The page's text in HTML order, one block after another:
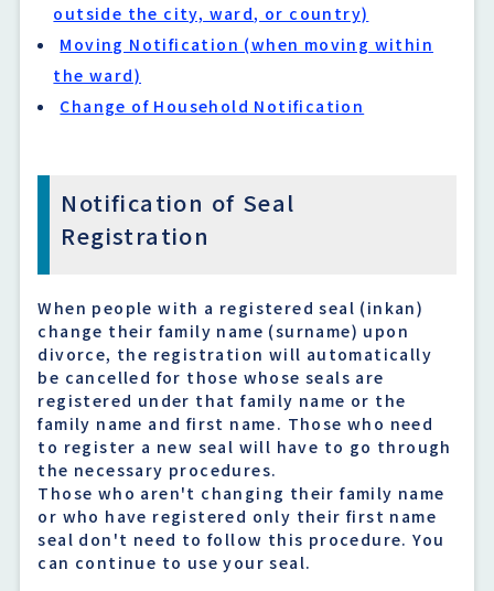
outside the city, ward, or country)
Moving Notification (when moving within
the ward)
Change of Household Notification
Notification of Seal
Registration
When people with a registered seal (inkan)
change their family name (surname) upon
divorce, the registration will automatically
be cancelled for those whose seals are
registered under that family name or the
family name and first name. Those who need
to register a new seal will have to go through
the necessary procedures.
Those who aren't changing their family name
or who have registered only their first name
seal don't need to follow this procedure. You
can continue to use your seal.